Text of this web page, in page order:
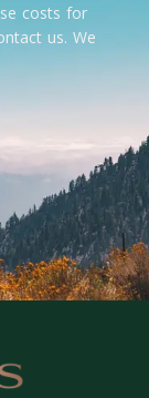
costs for
us. We